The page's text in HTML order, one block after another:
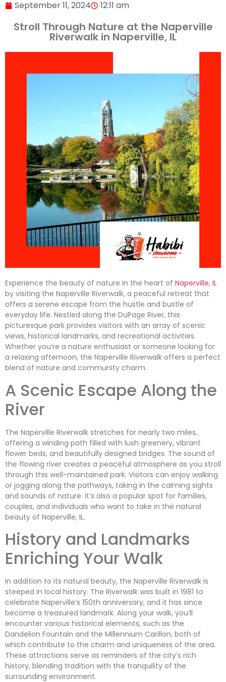
September 11, 2024 12:11 am
Stroll Through Nature at the Naperville
Riverwalk in Naperville, IL
Experience the beauty of nature in the heart of Naperville, IL
by visiting the Naperville Riverwalk, a peaceful retreat that
offers a serene escape from the hustle and bustle of
everyday life. Nestled along the DuPage River, this
picturesque park provides visitors with an array of scenic
views, historical landmarks, and recreational activities.
Whether you’re a nature enthusiast or someone looking for
a relaxing afternoon, the Naperville Riverwalk offers a perfect
blend of nature and community charm.
A Scenic Escape Along the
River
The Naperville Riverwalk stretches for nearly two miles,
offering a winding path filled with lush greenery, vibrant
flower beds, and beautifully designed bridges. The sound of
the flowing river creates a peaceful atmosphere as you stroll
through this well-maintained park. Visitors can enjoy walking
or jogging along the pathways, taking in the calming sights
and sounds of nature. It’s also a popular spot for families,
couples, and individuals who want to take in the natural
beauty of Naperville, IL.
History and Landmarks
Enriching Your Walk
In addition to its natural beauty, the Naperville Riverwalk is
steeped in local history. The Riverwalk was built in 1981 to
celebrate Naperville’s 150th anniversary, and it has since
become a treasured landmark. Along your walk, you’ll
encounter various historical elements, such as the
Dandelion Fountain and the Millennium Carillon, both of
which contribute to the charm and uniqueness of the area.
These attractions serve as reminders of the city’s rich
history, blending tradition with the tranquility of the
surrounding environment.